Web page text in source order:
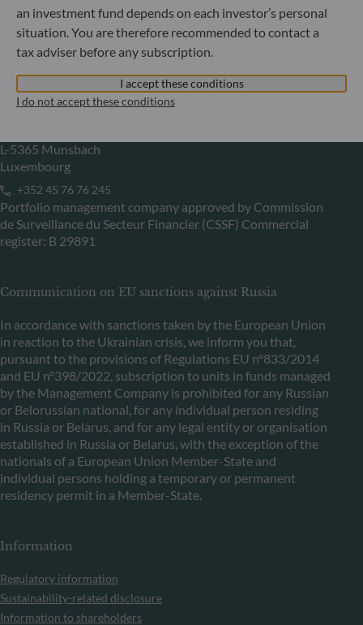
Portfolio management company approved by
Bundesanstalt für Finanzdienstleistungsaufsicht (“BaFin”)
Commercial Register: HRB 11971 local court of Düsseldorf
ODDO BHF Asset Management LUX
L-5365 Munsbach
Luxembourg
+352 45 76 76 245
Portfolio management company approved by Commission
de Surveillance du Secteur Financier (CSSF) Commercial
register: B 29891
Communication on EU sanctions against Russia
In accordance with sanctions taken by the European Union
in reaction to the Ukrainian crisis, we inform you that,
pursuant to the provisions of Regulations EU n°833/2014
and EU n°398/2022, subscription to units in funds managed
by the Management Company is prohibited for any Russian
or Belorussian national, for any individual person residing
in Russia or Belarus, and for any legal entity or organisation
established in Russia or Belarus, with the exception of the
nationals of a European Union Member-State and
individual persons holding a temporary or permanent
residency permit in a Member-State.
Information
Regulatory information
Sustainability-related disclosure
Information to shareholders
an investment fund depends on each investor’s personal
situation. You are therefore recommended to contact a
tax adviser before any subscription.
I accept these conditions
I do not accept these conditions